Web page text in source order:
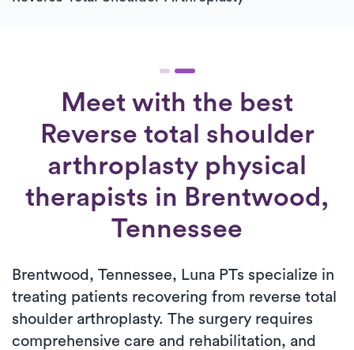
Meet with the best
Reverse total shoulder
arthroplasty physical
therapists in Brentwood,
Tennessee
Brentwood, Tennessee, Luna PTs specialize in
treating patients recovering from reverse total
shoulder arthroplasty. The surgery requires
comprehensive care and rehabilitation, and